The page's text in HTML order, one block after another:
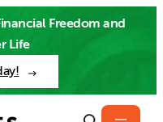
Freedom and
Life